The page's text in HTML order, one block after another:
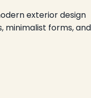
exterior design
minimalist forms, and